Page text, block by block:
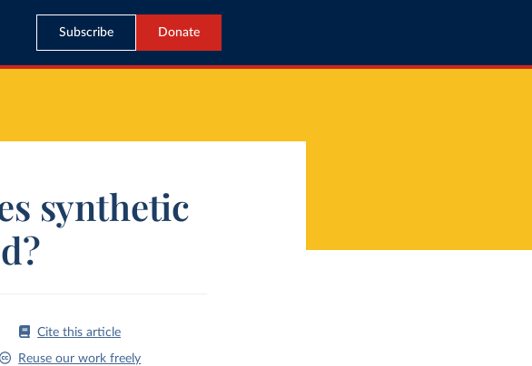
Subscribe Donate
synthetic
Cite this article
Reuse our work freely